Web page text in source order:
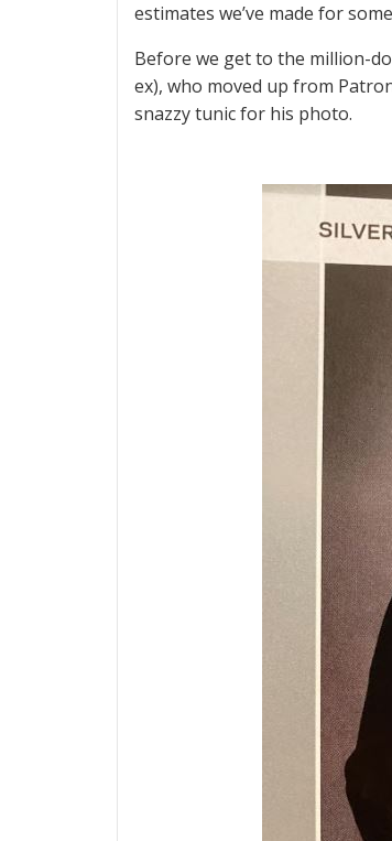
estimates we’ve made for
Before we get to the million-
ex), who moved up from
snazzy tunic for his photo.